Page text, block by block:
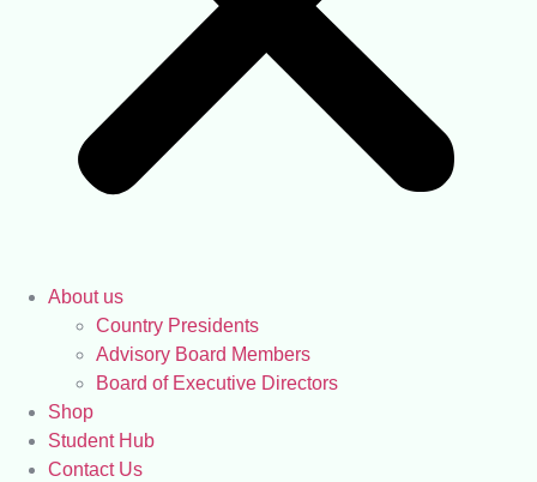
About us
Country Presidents
Advisory Board Members
Board of Executive Directors
Shop
Student Hub
Contact Us